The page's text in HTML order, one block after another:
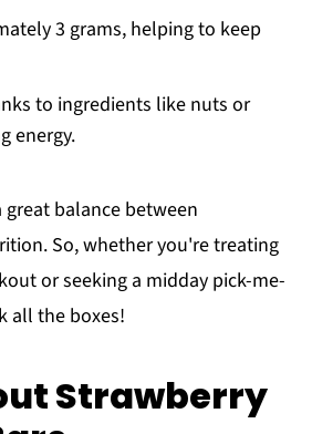
3 grams, helping to keep
to ingredients like nuts or
energy.
great balance between
So, whether you're treating
or seeking a midday pick-me-
all the boxes!
Strawberry